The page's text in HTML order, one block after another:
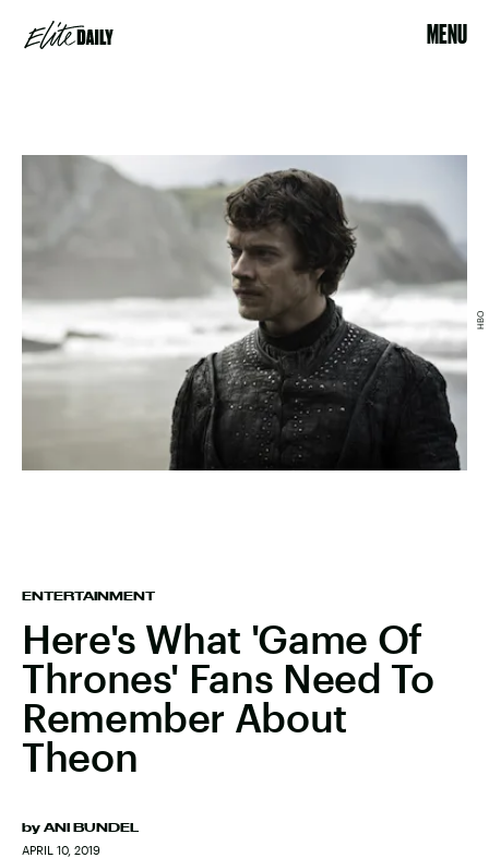
MENU
ENTERTAINMENT
Here's What 'Game Of
Thrones' Fans Need To
Remember About
Theon
by ANI BUNDEL
APRIL 10, 2019
HBO